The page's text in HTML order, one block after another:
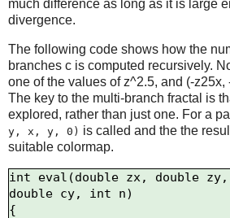
much difference as long as it is large
divergence.
The following code shows how the
branches c is computed recursively.
one of the values of z^2.5, and (-z25x,
The key to the multi-branch fractal is
explored, rather than just one. For a
y, x, y, 0) is called and the the
suitable colormap.
int eval(double zx, double zy,
double cy, int n)
{